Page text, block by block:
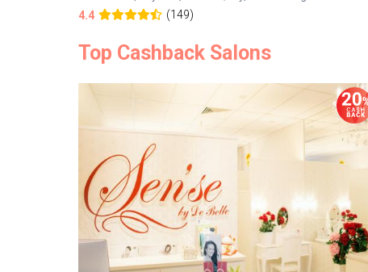
4.4
(149)
Top Cashback Salons